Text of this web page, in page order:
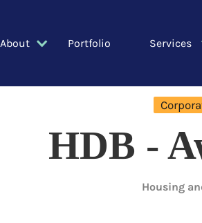
About Portfolio Services
HDB -
Housing